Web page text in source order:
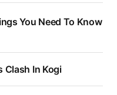
You Need To Know
Clash In Kogi